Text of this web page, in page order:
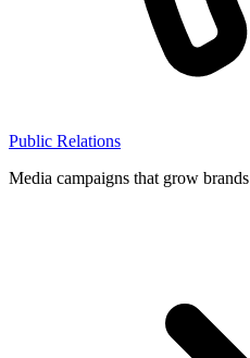
Public Relations
Media campaigns that grow brands